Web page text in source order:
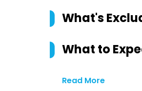
What's
What to
Read More